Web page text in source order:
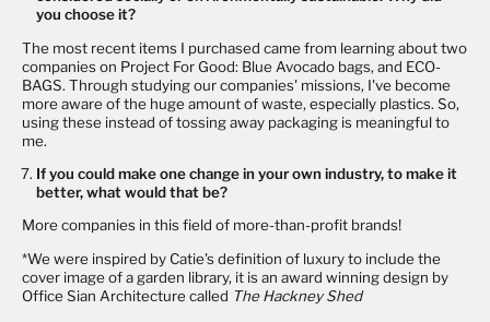
you choose it?
The most recent items I purchased came from learning about two
companies on Project For Good: Blue Avocado bags, and ECO-
BAGS. Through studying our companies' missions, I've become
more aware of the huge amount of waste, especially plastics. So,
using these instead of tossing away packaging is meaningful to
me.
If you could make one change in your own industry, to make it
better, what would that be?
More companies in this field of more-than-profit brands!
*We were inspired by Catie's definition of luxury to include the
cover image of a garden library, it is an award winning design by
Office Sian Architecturecalled The Hackney Shed